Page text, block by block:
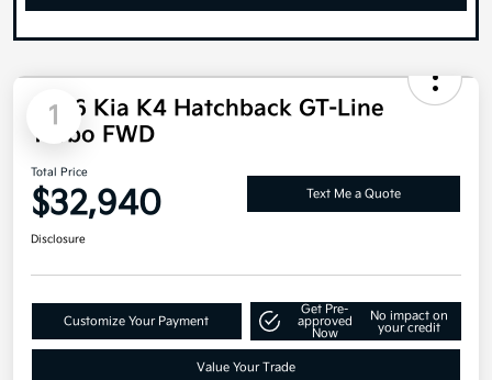
1
2026 Kia K4 Hatchback GT-Line
Turbo FWD
Total Price
$32,940 Text Me a Quote
Disclosure
Customize Your Payment
Get Pre-
approved
Now
No impact on
your credit
Value Your Trade